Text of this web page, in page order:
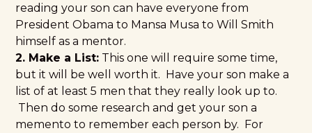
reading your son can have everyone from
President Obama to Mansa Musa toWill Smith
himself as a mentor.
2. Make a List: This one will require some time,
but it will be well worth it. Have your son make a
list of at least 5 men that they really look up to.
Then do some research and get your son a
memento to remember each person by. For